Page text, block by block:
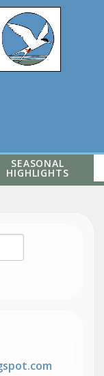
SEASONAL
HIGHLIGHTS